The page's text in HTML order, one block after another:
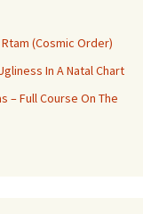
(Cosmic Order)
In A Natal Chart
– Full Course On The